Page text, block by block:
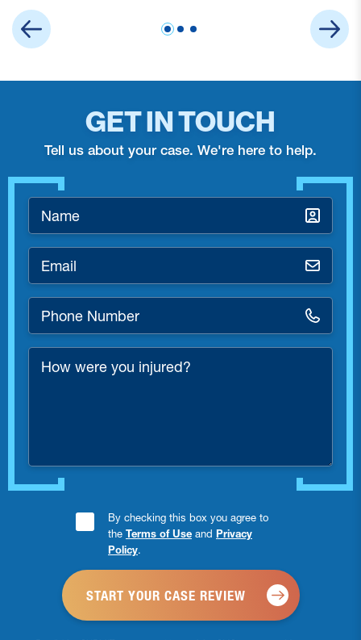
GET IN TOUCH
Tell us about your case. We're here to help.
Number
*
were
Consent
Checkbox
By checking this box you agree to
the Terms of Use and Privacy
Policy.